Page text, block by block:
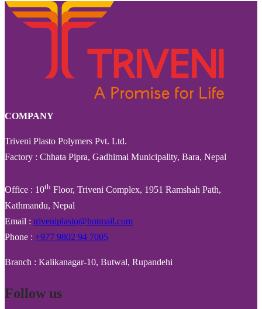
COMPANY
Triveni Plasto Polymers Pvt. Ltd.
Factory : Chhata Pipra, Gadhimai Municipality, Bara, Nepal
Office : 10th Floor, Triveni Complex, 1951 Ramshah Path,
Kathmandu, Nepal
Email : triveniplasto@hotmail.com
Phone : +977 9802 94 7005
Branch : Kalikanagar-10, Butwal, Rupandehi
Follow us